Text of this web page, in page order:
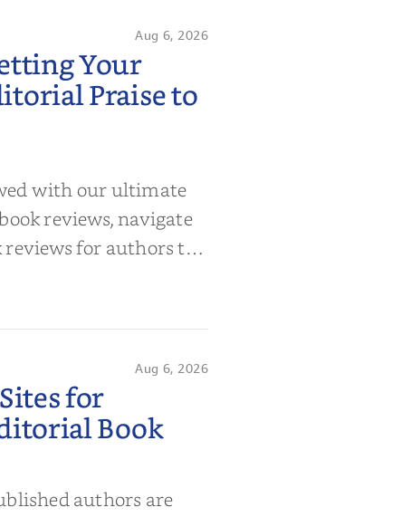
Aug 6, 2026
Your
Praise to
with our ultimate
reviews, navigate
reviews for authors to
Aug 6, 2026
for
Book
authors are